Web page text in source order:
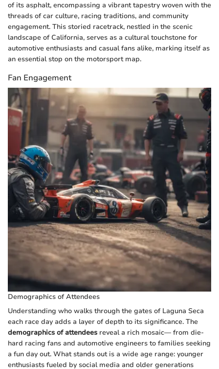
of its asphalt, encompassing a vibrant tapestry woven with the
threads of car culture, racing traditions, and community
engagement. This storied racetrack, nestled in the scenic
landscape of California, serves as a cultural touchstone for
automotive enthusiasts and casual fans alike, marking itself as
an essential stop on the motorsport map.
Fan Engagement
Demographics of Attendees
Understanding who walks through the gates of Laguna Seca
each race day adds a layer of depth to its significance. The
demographics of attendees reveal a rich mosaic— from die-
hard racing fans and automotive engineers to families seeking
a fun day out. What stands out is a wide age range: younger
enthusiasts fueled by social media and older generations